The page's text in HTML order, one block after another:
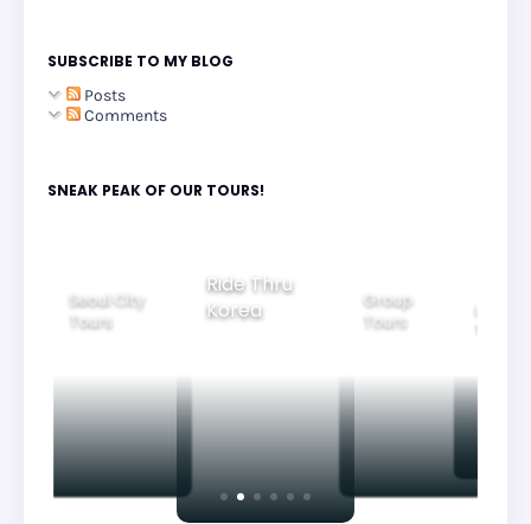
SUBSCRIBE TO MY BLOG
Posts
Comments
SNEAK PEAK OF OUR TOURS!
Seoul City
Tours
Ride Thru
Korea
Group
Tours